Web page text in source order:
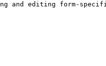
and editing form-